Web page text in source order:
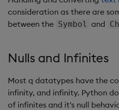
consideration as there are
between the Symbol and
Nulls and Infinites
Most q datatypes have the
infinity, and infinity. Python
of infinites and it's null